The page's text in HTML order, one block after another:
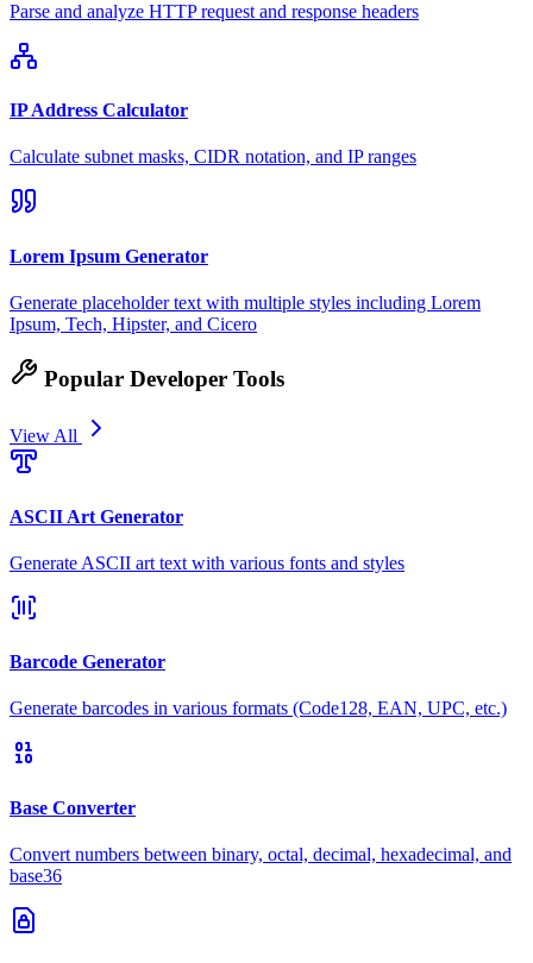
Parse and analyze HTTP request and response headers
IP Address Calculator
Calculate subnet masks, CIDR notation, and IP ranges
Lorem Ipsum Generator
Generate placeholder text with multiple styles including Lorem
Ipsum, Tech, Hipster, and Cicero
Popular Developer Tools
View All
ASCII Art Generator
Generate ASCII art text with various fonts and styles
Barcode Generator
Generate barcodes in various formats (Code128, EAN, UPC, etc.)
Base Converter
Convert numbers between binary, octal, decimal, hexadecimal, and
base36